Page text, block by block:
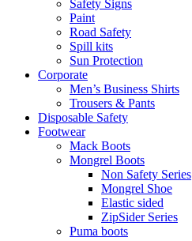
Safety Signs
Paint
Road Safety
Spill kits
Sun Protection
Corporate
Men’s Business Shirts
Trousers & Pants
Disposable Safety
Footwear
Mack Boots
Mongrel Boots
Non Safety Series
Mongrel Shoe
Elastic sided
ZipSider Series
Puma boots